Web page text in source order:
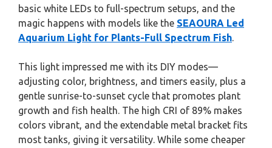
basic white LEDs to full-spectrum setups, and the
magic happens with models like the SEAOURA Led
Aquarium Light for Plants-Full Spectrum Fish.
This light impressed me with its DIY modes—
adjusting color, brightness, and timers easily, plus a
gentle sunrise-to-sunset cycle that promotes plant
growth and fish health. The high CRI of 89% makes
colors vibrant, and the extendable metal bracket fits
most tanks, giving it versatility. While some cheaper